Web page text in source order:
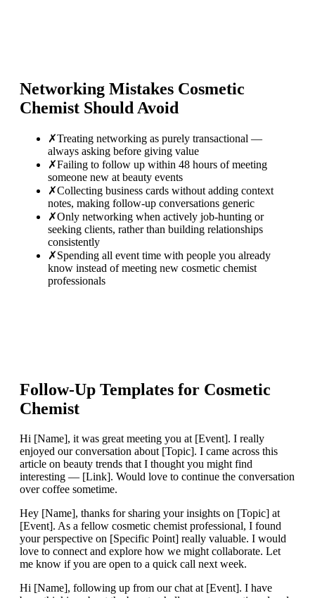
Networking Mistakes Cosmetic
Chemist Should Avoid
✗Treating networking as purely transactional —
always asking before giving value
✗Failing to follow up within 48 hours of meeting
someone new at beauty events
✗Collecting business cards without adding context
notes, making follow-up conversations generic
✗Only networking when actively job-hunting or
seeking clients, rather than building relationships
consistently
✗Spending all event time with people you already
know instead of meeting new cosmetic chemist
professionals
Follow-Up Templates for Cosmetic
Chemist
Hi [Name], it was great meeting you at [Event]. I really
enjoyed our conversation about [Topic]. I came across this
article on beauty trends that I thought you might find
interesting — [Link]. Would love to continue the conversation
over coffee sometime.
Hey [Name], thanks for sharing your insights on [Topic] at
[Event]. As a fellow cosmetic chemist professional, I found
your perspective on [Specific Point] really valuable. I would
love to connect and explore how we might collaborate. Let
me know if you are open to a quick call next week.
Hi [Name], following up from our chat at [Event]. I have